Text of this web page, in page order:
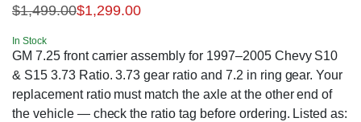
$1,499.00$1,299.00
In Stock
GM 7.25 front carrier assembly for 1997–2005 Chevy S10
& S15 3.73 Ratio. 3.73 gear ratio and 7.2 in ring gear. Your
replacement ratio must match the axle at the other end of
the vehicle — check the ratio tag before ordering. Listed as: